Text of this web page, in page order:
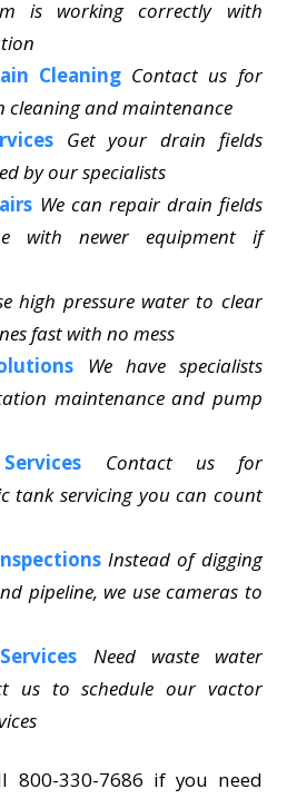
is working correctly with
Cleaning Contact us for
cleaning and maintenance
Get your drain fields
by our specialists
We can repair drain fields
with newer equipment if
high pressure water to clear
fast with no mess
We have specialists
maintenance and pump
Contact us for
tank servicing you can count
Instead of digging
pipeline, we use cameras to
Need waste water
us to schedule our vactor
800-330-7686 if you need